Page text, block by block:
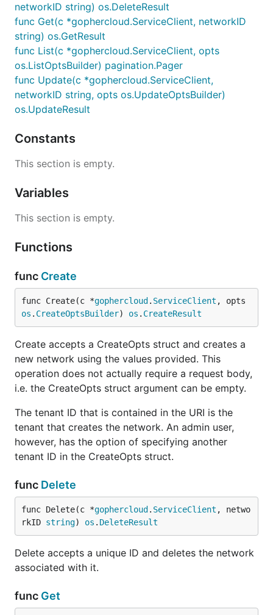
networkID string) os.DeleteResult
func Get(c *gophercloud.ServiceClient, networkID
string) os.GetResult
func List(c *gophercloud.ServiceClient, opts
os.ListOptsBuilder) pagination.Pager
func Update(c *gophercloud.ServiceClient,
networkID string, opts os.UpdateOptsBuilder)
os.UpdateResult
Constants
This section is empty.
Variables
This section is empty.
Functions
func Create
func Create(c *gophercloud . ServiceClient
os . CreateOptsBuilder) os . CreateResult
Create accepts a CreateOpts struct and creates a
new network using the values provided. This
operation does not actually require a request body,
i.e. the CreateOpts struct argument can be empty.
The tenant ID that is contained in the URI is the
tenant that creates the network. An admin user,
however, has the option of specifying another
tenant ID in the CreateOpts struct.
func Delete
func Delete(c *gophercloud . ServiceClient , netwo
rkID string) os . DeleteResult
Delete accepts a unique ID and deletes the network
associated with it.
func Get